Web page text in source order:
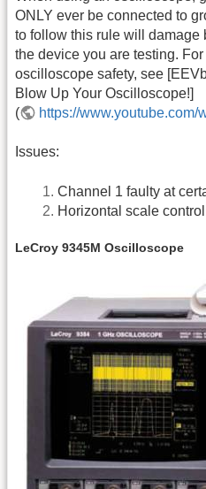
ONLY ever be connected to
to follow this rule will damage
the device you are testing.
oscilloscope safety, see
Blow Up Your Oscilloscope!]
(
https://
Issues:
Channel 1 faulty at
Horizontal scale
LeCroy 9345M Oscilloscope